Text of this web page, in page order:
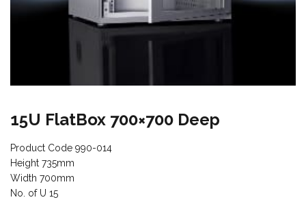
15U FlatBox 700×700 Deep
Product Code 990-014
Height 735mm
Width 700mm
No. of U 15